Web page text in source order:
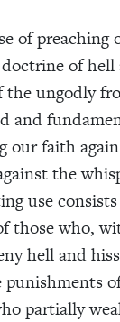
of preaching
of
ungodly
and
our faith
the
use
those who,
hell and
punishments
partially